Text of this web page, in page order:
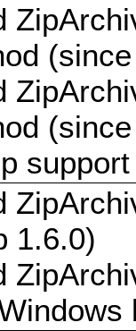
1.6.0)